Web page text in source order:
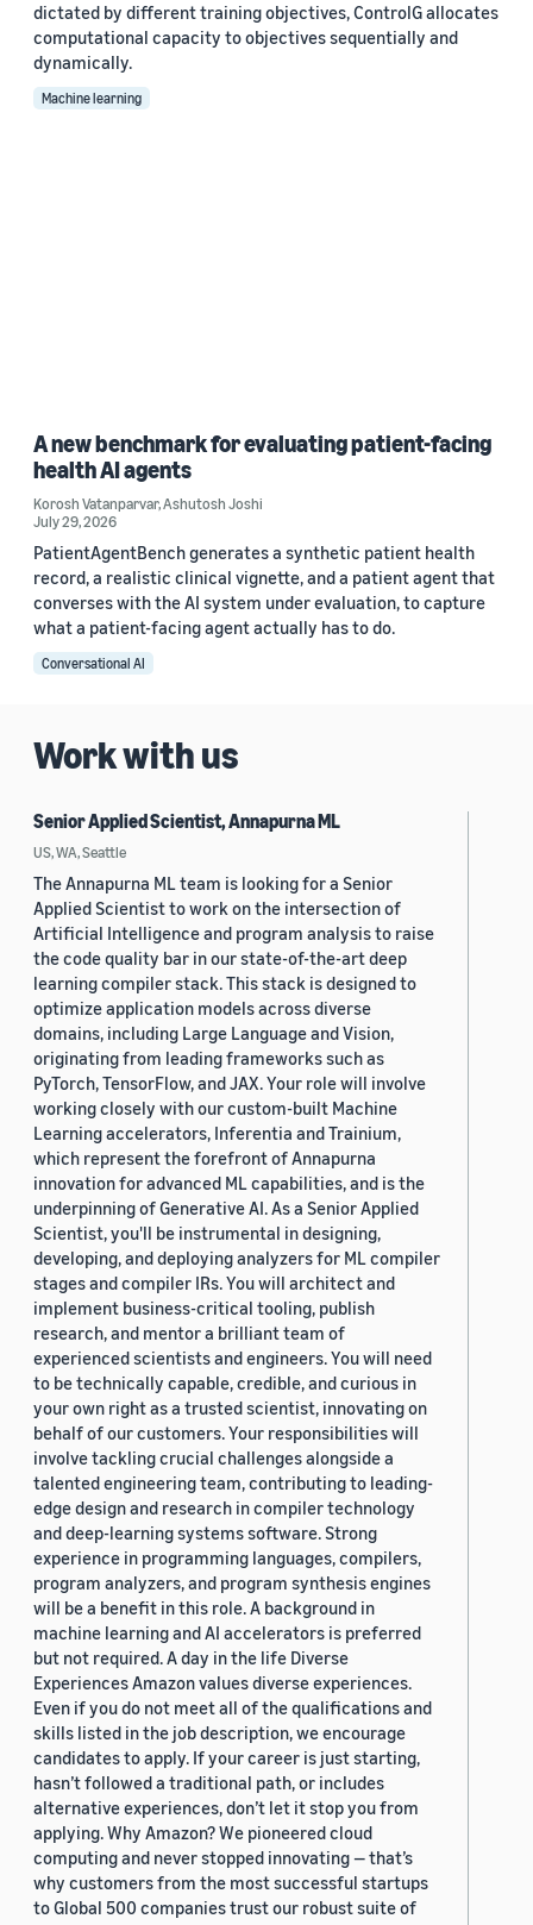
dictated by different training objectives, ControlG allocates
computational capacity to objectives sequentially and
dynamically.
Machine learning
A new benchmark for evaluating patient-facing
health AI agents
Korosh Vatanparvar,Ashutosh Joshi
July 29, 2026
PatientAgentBench generates a synthetic patient health
record, a realistic clinical vignette, and a patient agent that
converses with the AI system under evaluation, to capture
what a patient-facing agent actually has to do.
Conversational AI
Work with us
Senior Applied Scientist, Annapurna ML
US, WA, Seattle
The Annapurna ML team is looking for a Senior
Applied Scientist to work on the intersection of
Artificial Intelligence and program analysis to raise
the code quality bar in our state-of-the-art deep
learning compiler stack. This stack is designed to
optimize application models across diverse
domains, including Large Language and Vision,
originating from leading frameworks such as
PyTorch, TensorFlow, and JAX. Your role will involve
working closely with our custom-built Machine
Learning accelerators, Inferentia and Trainium,
which represent the forefront of Annapurna
innovation for advanced ML capabilities, and is the
underpinning of Generative AI. As a Senior Applied
Scientist, you'll be instrumental in designing,
developing, and deploying analyzers for ML compiler
stages and compiler IRs. You will architect and
implement business-critical tooling, publish
research, and mentor a brilliant team of
experienced scientists and engineers. You will need
to be technically capable, credible, and curious in
your own right as a trusted scientist, innovating on
behalf of our customers. Your responsibilities will
involve tackling crucial challenges alongside a
talented engineering team, contributing to leading-
edge design and research in compiler technology
and deep-learning systems software. Strong
experience in programming languages, compilers,
program analyzers, and program synthesis engines
will be a benefit in this role. A background in
machine learning and AI accelerators is preferred
but not required. A day in the life Diverse
Experiences Amazon values diverse experiences.
Even if you do not meet all of the qualifications and
skills listed in the job description, we encourage
candidates to apply. If your career is just starting,
hasn’t followed a traditional path, or includes
alternative experiences, don’t let it stop you from
applying. Why Amazon? We pioneered cloud
computing and never stopped innovating — that’s
why customers from the most successful startups
to Global 500 companies trust our robust suite of